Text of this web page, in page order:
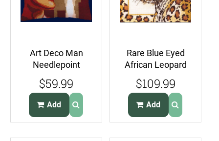
Art Deco Man
Needlepoint
Pillow Kit Large
Count Victorian
Cross
$59.99
Add
Rare Blue Eyed
African Leopard
Needlepoint Kit
$109.99
Add